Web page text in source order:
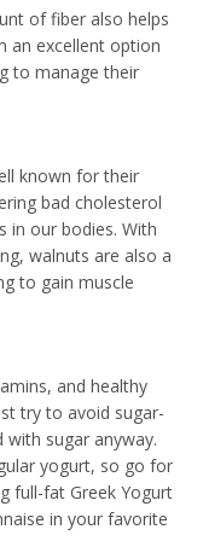
of fiber also helps
an excellent option
to manage their
known for their
bad cholesterol
in our bodies. With
walnuts are also a
to gain muscle
and healthy
try to avoid sugar-
sugar anyway.
yogurt, so go for
full-fat Greek Yogurt
in your favorite